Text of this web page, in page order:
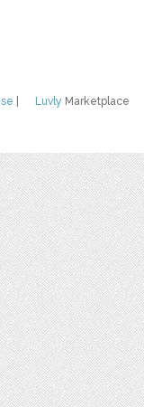
Luvly Marketplace